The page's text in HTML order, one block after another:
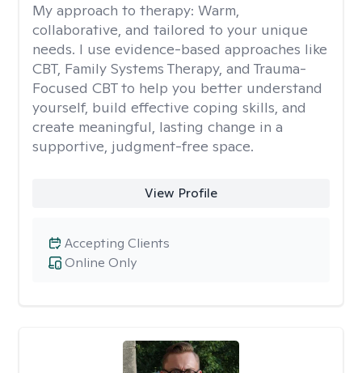
My approach to therapy: Warm,
collaborative, and tailored to your unique
needs. I use evidence-based approaches like
CBT, Family Systems Therapy, and Trauma-
Focused CBT to help you better understand
yourself, build effective coping skills, and
create meaningful, lasting change in a
supportive, judgment-free space.
View Profile
Online Only
Accepting Clients